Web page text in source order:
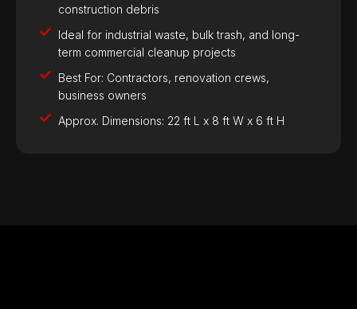
construction debris
Ideal for industrial waste, bulk trash, and long-
term commercial cleanup projects
Best For: Contractors, renovation crews,
business owners
Approx. Dimensions: 22 ft L x 8 ft W x 6 ft H